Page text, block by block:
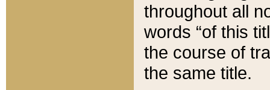
throughout all
words “of this
the course of
the same title.